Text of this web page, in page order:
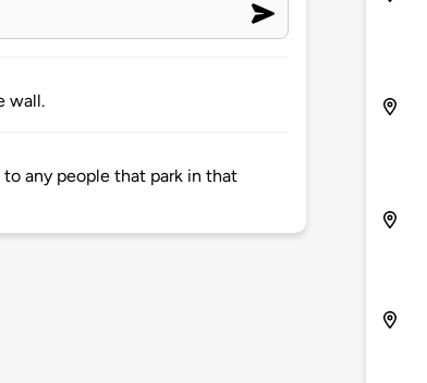
wall.
any people that park in that